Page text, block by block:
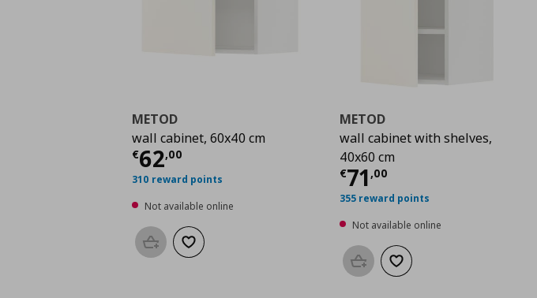
METOD
wall cabinet, 60x40 cm
€62,00
Current price € 62,00
310 reward points
Not available online
Add to basketAdd to wishlist
METOD
wall cabinet with shelves,
40x60 cm
€71 ,00
Current price €
355 reward points
Not available online
Add to basketAdd to wishlist